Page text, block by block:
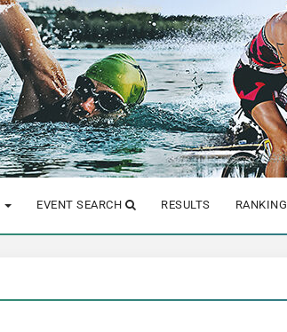
EVENT SEARCH RESULTS RANKING